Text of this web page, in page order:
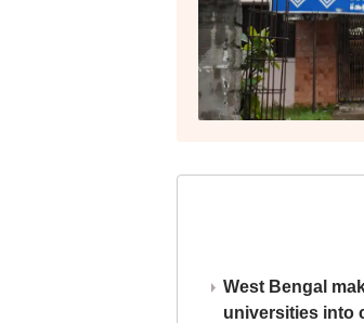
West Bengal
universities into